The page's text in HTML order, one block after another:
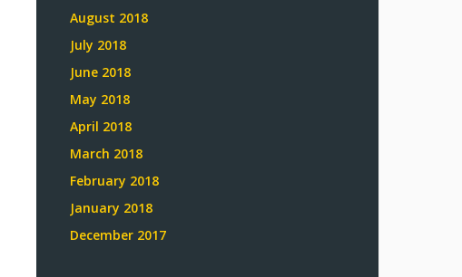
August 2018
July 2018
June 2018
May 2018
April 2018
March 2018
February 2018
January 2018
December 2017